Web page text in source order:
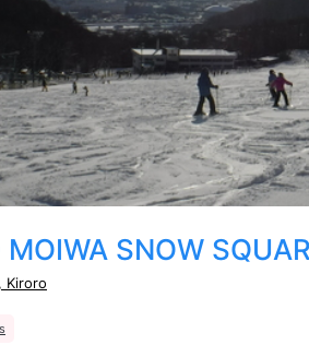
MOIWA SNOW
Kiroro